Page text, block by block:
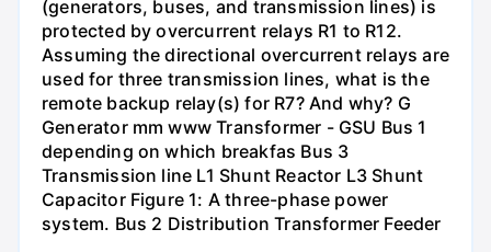
(generators, buses, and transmission lines) is
protected by overcurrent relays R1 to R12.
Assuming the directional overcurrent relays are
used for three transmission lines, what is the
remote backup relay(s) for R7? And why? G
Generator mm www Transformer - GSU Bus 1
depending on which breakfas Bus 3
Transmission line L1 Shunt Reactor L3 Shunt
Capacitor Figure 1: A three-phase power
system. Bus 2 Distribution Transformer Feeder